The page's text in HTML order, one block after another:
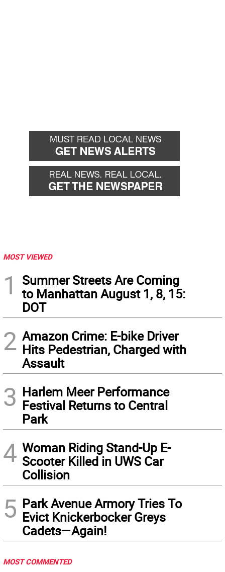
MOST VIEWED
1
Summer Streets Are Coming
to Manhattan August 1, 8, 15:
DOT
2 Amazon Crime: E-bike Driver
Hits Pedestrian, Charged with
Assault
3 Harlem Meer Performance
Festival Returns to Central
Park
4 Woman Riding Stand-Up E-
Scooter Killed in UWS Car
Collision
5 Park Avenue Armory Tries To
Evict Knickerbocker Greys
Cadets—Again!
MOST COMMENTED